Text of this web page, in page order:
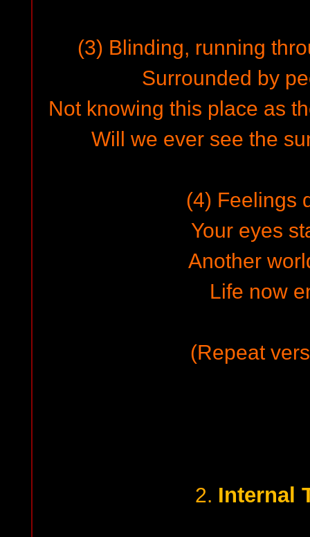
(3) Blinding, running
Surrounded by
Not knowing this place as
Will we ever see the
(4) Feelings
Your eyes
Another
Life now
(Repeat
2. Internal